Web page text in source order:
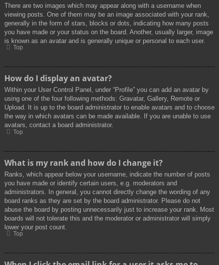
There are two images which may appear along with a username when
viewing posts. One of them may be an image associated with your rank,
generally in the form of stars, blocks or dots, indicating how many posts
you have made or your status on the board. Another, usually larger, image
is known as an avatar and is generally unique or personal to each user.
Top
How do I display an avatar?
Within your User Control Panel, under “Profile” you can add an avatar by
using one of the four following methods: Gravatar, Gallery, Remote or
Upload. It is up to the board administrator to enable avatars and to choose
the way in which avatars can be made available. If you are unable to use
avatars, contact a board administrator.
Top
What is my rank and how do I change it?
Ranks, which appear below your username, indicate the number of posts
you have made or identify certain users, e.g. moderators and
administrators. In general, you cannot directly change the wording of any
board ranks as they are set by the board administrator. Please do not
abuse the board by posting unnecessarily just to increase your rank. Most
boards will not tolerate this and the moderator or administrator will simply
lower your post count.
Top